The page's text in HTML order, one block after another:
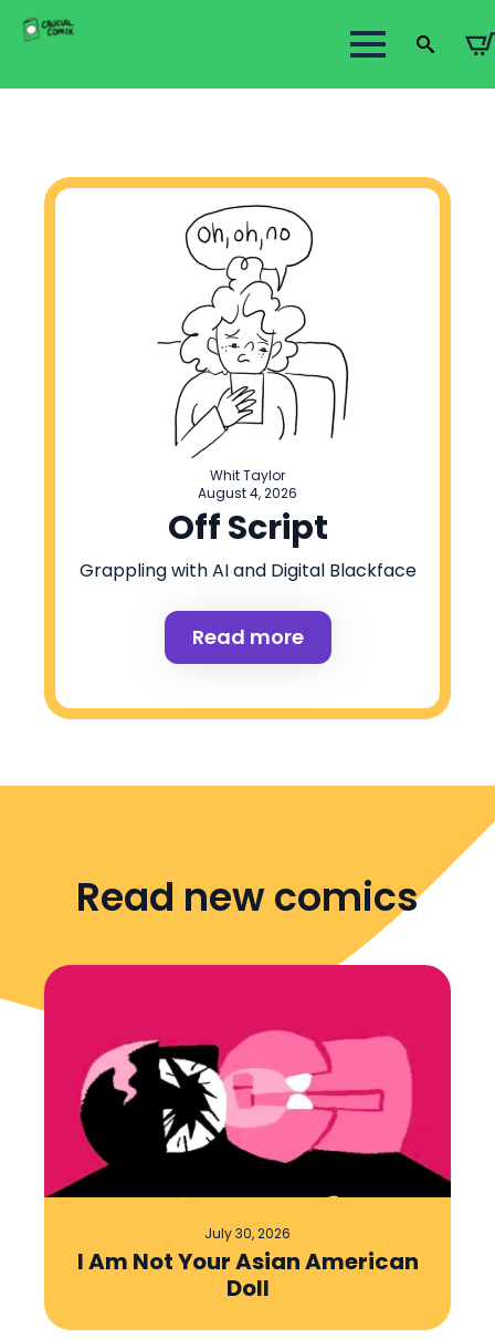
Search
Whit Taylor
August 4, 2026
Off Script
Grappling with AI and Digital Blackface
Read more
Read new comics
July 30, 2026
I Am Not Your Asian American
Doll